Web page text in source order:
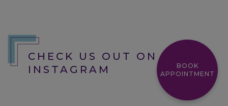
CHECK US OUT ON
INSTAGRAM
BOOK
APPOINTMENT